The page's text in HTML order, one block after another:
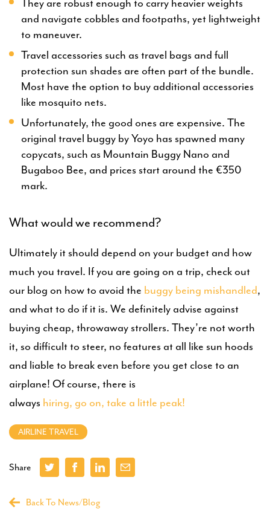
They are robust enough to carry heavier weights
and navigate cobbles and footpaths, yet lightweight
to maneuver.
Travel accessories such as travel bags and full
protection sun shades are often part of the bundle.
Most have the option to buy additional accessories
like mosquito nets.
Unfortunately, the good ones are expensive. The
original travel buggy by Yoyo has spawned many
copycats, such as Mountain Buggy Nano and
Bugaboo Bee, and prices start around the €350
mark.
What would we recommend?
Ultimately it should depend on your budget and how
much you travel. If you are going on a trip, check out
our blog on how to avoid the buggy being mishandled,
and what to do if it is. We definitely advise against
buying cheap, throwaway strollers. They’re not worth
it, so difficult to steer, no features at all like sun hoods
and liable to break even before you get close to an
airplane! Of course, there is
always hiring, go on, take a little peak!
AIRLINE TRAVEL
Share
Back To News/Blog